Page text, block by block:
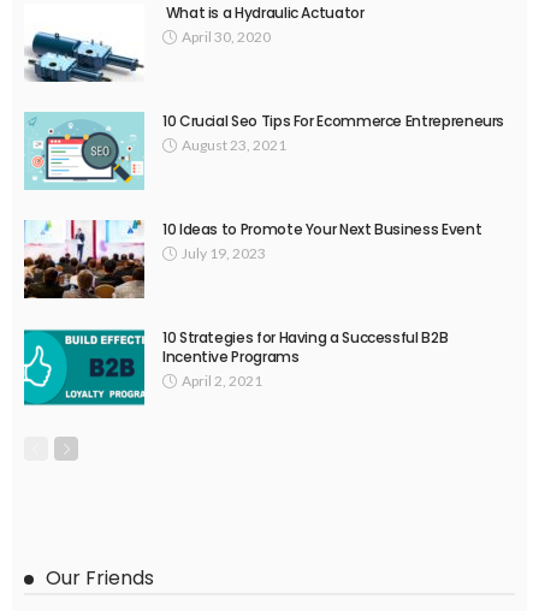
What is a Hydraulic Actuator
April 30, 2020
10 Crucial Seo Tips For Ecommerce Entrepreneurs
August 23, 2021
10 Ideas to Promote Your Next Business Event
July 19, 2023
10 Strategies for Having a Successful B2B
Incentive Programs
April 2, 2021
Our Friends